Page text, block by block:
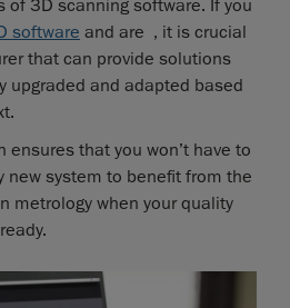
3D scanning software. If you
software and are , it is crucial
that can provide solutions
upgraded and adapted based
ensures that you won’t have to
new system to benefit from the
metrology when your quality